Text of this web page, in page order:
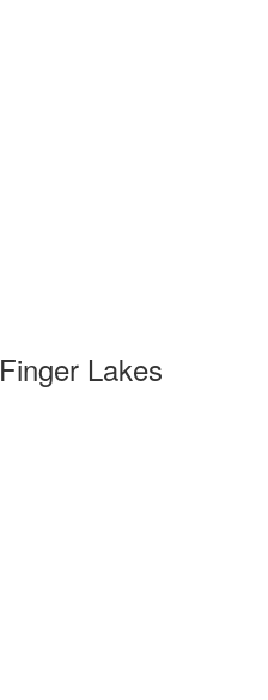
Finger Lakes